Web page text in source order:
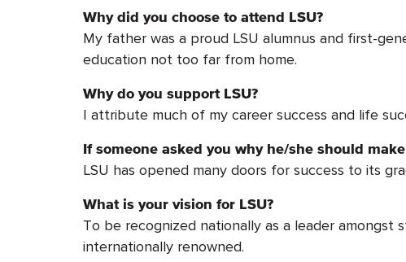
Why did you choose to attend LSU?
My father was a proud LSU alumnus and first-
education not too far from home.
Why do you support LSU?
I attribute much of my career success and life
If someone asked you why he/she should
LSU has opened many doors for success to its
What is your vision for LSU?
To be recognized nationally as a leader
internationally renowned.